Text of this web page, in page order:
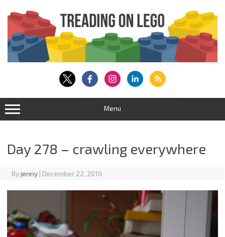
content
Menu
Day 278 – crawling everywhere
Byjenny | December 22, 2010